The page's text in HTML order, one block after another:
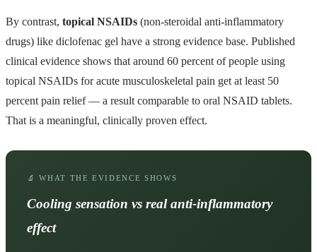
By contrast, topical NSAIDs (non-steroidal anti-inflammatory
drugs) like diclofenac gel have a strong evidence base. Published
clinical evidence shows that around 60 percent of people using
topical NSAIDs for acute musculoskeletal pain get at least 50
percent pain relief — a result comparable to oral NSAID tablets.
That is a meaningful, clinically proven effect.
🔬 WHAT THE EVIDENCE SHOWS
Cooling sensation vs real anti-inflammatory
effect